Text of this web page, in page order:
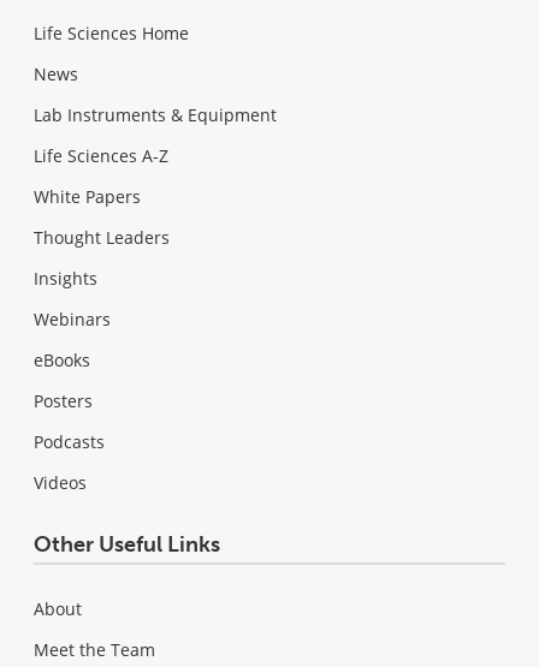
Life Sciences Home
News
Lab Instruments & Equipment
Life Sciences A-Z
White Papers
Thought Leaders
Insights
Webinars
eBooks
Posters
Podcasts
Videos
Other Useful Links
About
Meet the Team